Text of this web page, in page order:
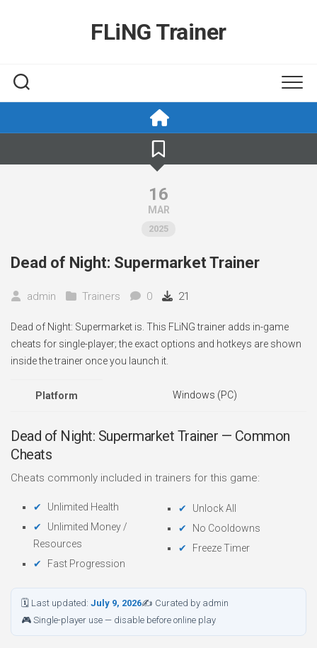
FLiNG Trainer
16
MAR
2025
Dead of Night: Supermarket Trainer
admin Trainers 0 21
Dead of Night: Supermarket is. This FLiNG trainer adds in-game
cheats for single-player; the exact options and hotkeys are shown
inside the trainer once you launch it.
Platform Windows (PC)
Dead of Night: Supermarket Trainer — Common
Cheats
Cheats commonly included in trainers for this game:
Unlimited Health
Unlimited Money /
Resources
Fast Progression
Unlock All
No Cooldowns
Freeze Timer
🗓 Last updated: July 9, 2026✍ Curated by admin
🎮 Single-player use — disable before online play